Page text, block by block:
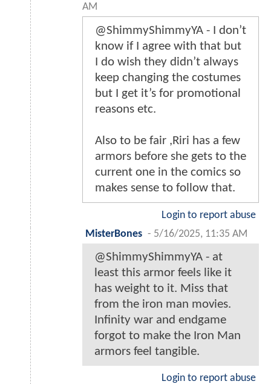
AM
@ShimmyShimmyYA - I don’t
know if I agree with that but
I do wish they didn’t always
keep changing the costumes
but I get it’s for promotional
reasons etc.
Also to be fair ,Riri has a few
armors before she gets to the
current one in the comics so
makes sense to follow that.
Login to report abuse
MisterBones - 5/16/2025, 11:35 AM
@ShimmyShimmyYA - at
least this armor feels like it
has weight to it. Miss that
from the iron man movies.
Infinity war and endgame
forgot to make the Iron Man
armors feel tangible.
Login to report abuse